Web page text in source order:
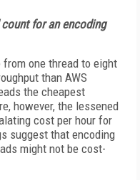
for an encoding
from one thread to eight
than AWS
the cheapest
however, the lessened
cost per hour for
suggest that encoding
might not be cost-